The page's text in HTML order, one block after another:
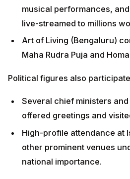
musical performances,
live-streamed to millions
Art of Living (Bengaluru)
Maha Rudra Puja and
Political figures also
Several chief ministers
offered greetings and
High-profile attendance at
other prominent venues
national importance.